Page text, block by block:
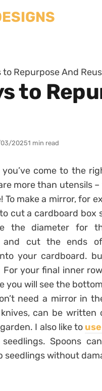
to Repurpose And
to
20251 min read
you’ve come to the
more than utensils
To make a mirror, for
cut a cardboard box
the diameter for
and cut the ends
your cardboard.
your final inner
will see the
need a mirror in
can be written
I also like to
Spoons
seedlings without